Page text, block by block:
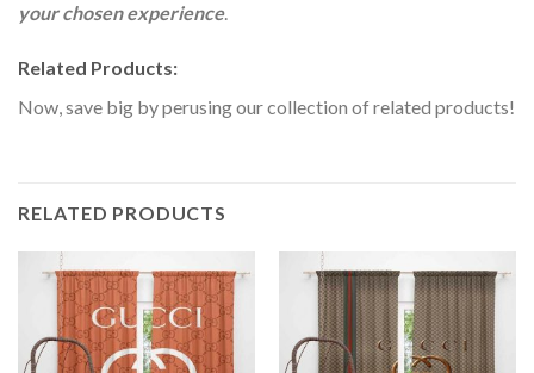
your chosen experience.
Related Products:
Now, save big by perusing our collection of related products!
RELATED PRODUCTS